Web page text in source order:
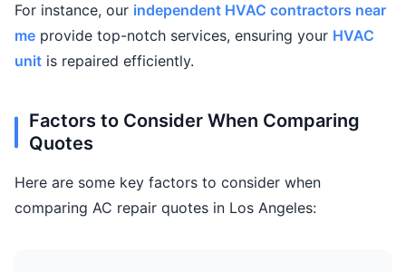
For instance, our independent HVAC contractors near
me provide top-notch services, ensuring your HVAC
unit is repaired efficiently.
Factors to Consider When Comparing
Quotes
Here are some key factors to consider when
comparing AC repair quotes in Los Angeles: